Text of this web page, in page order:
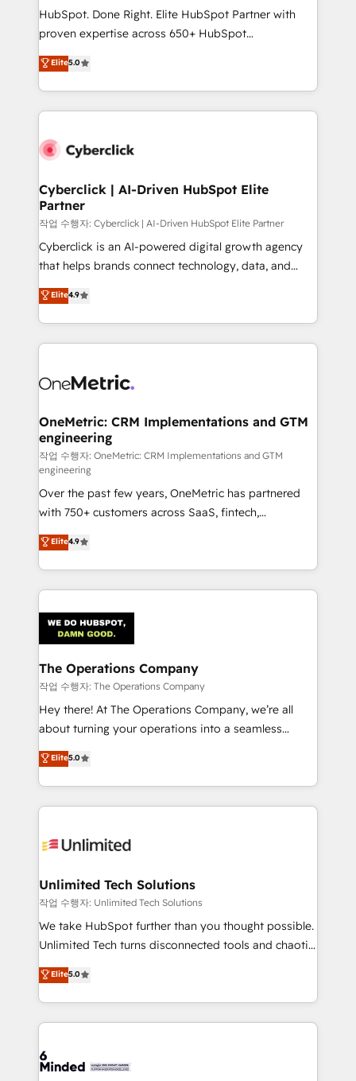
architecture, AI enablement, and strategic marketing,
delivered through our proprietary FLAIR framework
Partner and ISO 27001:2022 certified consultancy,
we blend strategy, creativity, and technology to help
HubSpot. Done Right. Elite HubSpot Partner with
proven expertise across 650+ HubSpot
implementations. With 12+ years of HubSpot
experience, we help you use the HubSpot platform
to its fullest capacity, improve your current HubSpot
website, or build your new one.
Elite5.0
Cyberclick | AI-Driven HubSpot Elite
Partner
작업 수행자: Cyberclick | AI-Driven HubSpot Elite Partner
Cyberclick is an AI-powered digital growth agency
that helps brands connect technology, data, and
creativity to achieve measurable results. Founded in
Barcelona and operating across Spain, LATAM, and
the UK, we support global companies in building
smarter marketing, sales, and customer success
Iberia (Spain & Portugal), we combine human insight
growth. Our multidisciplinary team designs solutions
that simplify complexity, boost performance, and
turn innovation into real impact. 🌍 Highlights •
HubSpot Partner since 2012 • 2022 EMEA Impact
Award: Best Integration • 150+ successful HubSpot
projects • Clients in 30+ industries • Proprietary
technology for integrations • Multilingual team:
English, Spanish, Portuguese & Italian 👉 Grow
smarter with AI and HubSpot.
Elite4.9
OneMetric: CRM Implementations and GTM
engineering
작업 수행자: OneMetric: CRM Implementations and GTM
engineering
Over the past few years, OneMetric has partnered
with 750+ customers across SaaS, fintech,
healthcare, real estate, and other industries. With
150+ HubSpot-certified experts, we deliver scalable
solutions to complex GTM and RevOps challenges.
Our Expertise 🔹 Onboarding & Implementation:
tailored to your GTM motion. 🔹 Migrations:
Accredited HubSpot Partner, ensuring migration
from other CRMs to HubSpot without data loss or
downtime. 🔹 RevOps Strategy: Align teams,
processes, and data to drive revenue efficiency. 🔹
Integrations: Connect HubSpot with your tech stack
tailored apps, workflows, and configurations. We are
SOC 2 Type II and ISO 27001 certified, reinforcing
OneMetric that matters most: revenue.
Elite4.9
The Operations Company
작업 수행자: The Operations Company
Hey there! At The Operations Company, we’re all
about turning your operations into a seamless
experience that powers real results. We specialize in
transforming complex systems into efficient,
scalable solutions that work across your entire
organization. We’re a unique blend of deep HubSpot
operational know-how. We know that no two
solutions. Instead, we dive in to understand your
needs, goals, and challenges to deliver solutions that
fit like a glove. We’re committed to being both
highly effective and fun to work with. We believe in
relationships. Your success is our success, and we’re
all in this together! From startup to enterprise, we’ll
what matters most: growing your business and
wowing your customers. Let’s make HubSpot work
Elite5.0
Unlimited Tech Solutions
작업 수행자: Unlimited Tech Solutions
We take HubSpot further than you thought possible.
Unlimited Tech turns disconnected tools and chaotic
processes into a seamless, high-performing revenue
engine. We combine RevOps strategy with deep
technical execution to help teams scale faster—with
cleaner data, smarter automation, and more
Implementation & Migration · Native & Custom
Elite5.0